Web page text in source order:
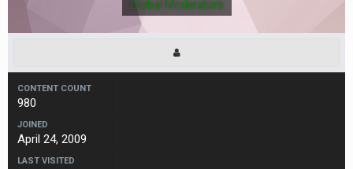
Global Moderators
CONTENT COUNT
980
JOINED
April 24, 2009
LAST VISITED